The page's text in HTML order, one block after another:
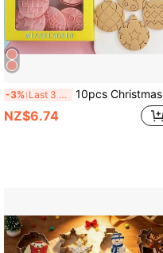
-3% Last 3 days 10pcs Christmas Cookie Cutter Set, Cartoon Christmas Ball Shaped Fondant Biscuit Baking Mold 3D Pressing Tool Christmas Christmas Decorations Christmas Pajamas Christmas Gifts Christmas Decor
NZ$6.74